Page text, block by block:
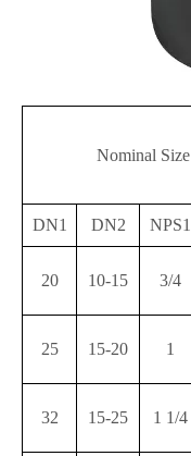
Nominal Size
DN1 DN2 NPS1
20 10-15 3/4
25 15-20 1
32 15-25 1 1/4